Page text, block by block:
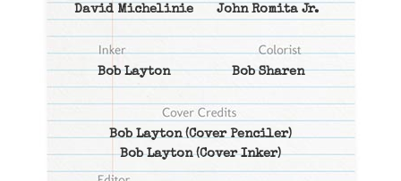
David Michelinie John Romita Jr.
Bob Layton Bob Sharen
Bob Layton(Cover Penciler)
Bob Layton(Cover Inker)